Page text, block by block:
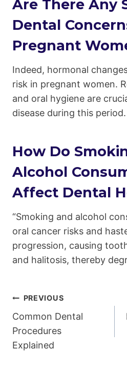
Are There Any
Dental
Pregnant
Indeed, hormonal
risk in pregnant women.
and oral hygiene are
disease during this period.
How Do
Alcohol
Affect Dental
“Smoking and alcohol
oral cancer risks and
progression, causing
and halitosis, thereby
Post
navigation
PREVIOUS
Common Dental
Procedures
Explained